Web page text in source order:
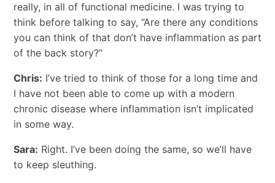
really, in all of functional medicine. I was trying to
think before talking to say, “Are there any conditions
you can think of that don’t have inflammation as part
of the back story?”
Chris: I’ve tried to think of those for a long time and
I have not been able to come up with a modern
chronic disease where inflammation isn’t implicated
in some way.
Sara: Right. I’ve been doing the same, so we’ll have
to keep sleuthing.